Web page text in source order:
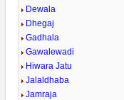
Dewala
Dhegaj
Gadhala
Gawalewadi
Hiwara Jatu
Jalaldhaba
Jamraja